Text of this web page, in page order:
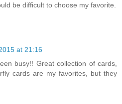
be difficult to choose my favorite.
at 21:16
busy!! Great collection of cards,
cards are my favorites, but they